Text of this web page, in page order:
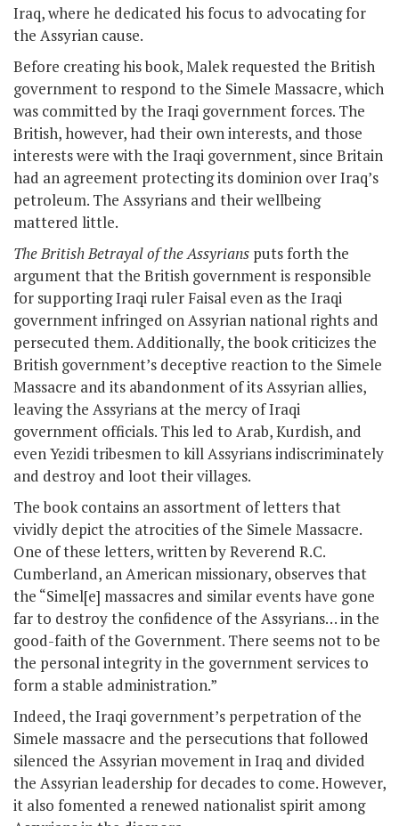
Iraq, where he dedicated his focus to advocating for
the Assyrian cause.
Before creating his book, Malek requested the British
government to respond to the Simele Massacre, which
was committed by the Iraqi government forces. The
British, however, had their own interests, and those
interests were with the Iraqi government, since Britain
had an agreement protecting its dominion over Iraq’s
petroleum. The Assyrians and their wellbeing
mattered little.
The British Betrayal of the Assyrians puts forth the
argument that the British government is responsible
for supporting Iraqi ruler Faisal even as the Iraqi
government infringed on Assyrian national rights and
persecuted them. Additionally, the book criticizes the
British government’s deceptive reaction to the Simele
Massacre and its abandonment of its Assyrian allies,
leaving the Assyrians at the mercy of Iraqi
government officials. This led to Arab, Kurdish, and
even Yezidi tribesmen to kill Assyrians indiscriminately
and destroy and loot their villages.
The book contains an assortment of letters that
vividly depict the atrocities of the Simele Massacre.
One of these letters, written by Reverend R.C.
Cumberland, an American missionary, observes that
the “Simel[e] massacres and similar events have gone
far to destroy the confidence of the Assyrians… in the
good-faith of the Government. There seems not to be
the personal integrity in the government services to
form a stable administration.”
Indeed, the Iraqi government’s perpetration of the
Simele massacre and the persecutions that followed
silenced the Assyrian movement in Iraq and divided
the Assyrian leadership for decades to come. However,
it also fomented a renewed nationalist spirit among